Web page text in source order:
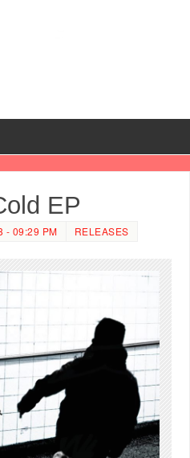
EP
- 09:29 PM RELEASES